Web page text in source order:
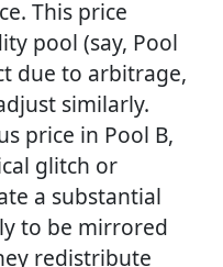
This price
pool (say, Pool
due to arbitrage,
similarly.
price in Pool B,
glitch or
a substantial
to be mirrored
redistribute